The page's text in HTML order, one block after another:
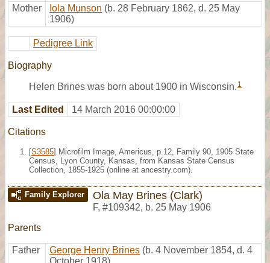
Mother
Iola Munson (b. 28 February 1862, d. 25 May
1906)
Pedigree Link
Biography
Helen Brines was born about 1900 in Wisconsin. 1
Last Edited 14 March 2016 00:00:00
Citations
[S3585] Microfilm Image, Americus, p.12, Family 90, 1905 State
Census, Lyon County, Kansas, from Kansas State Census
Collection, 1855-1925 (online at ancestry.com).
Family Explorer Ola May Brines (Clark)
F, #109342, b. 25 May 1906
Parents
Father George Henry Brines (b. 4 November 1854, d. 4
October 1918)